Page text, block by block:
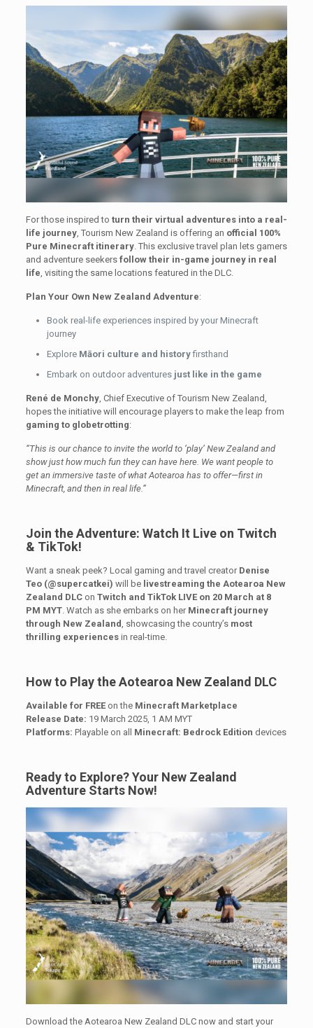
For those inspired to turn their virtual adventures into a real-
life journey, Tourism New Zealand is offering an official 100%
Pure Minecraft itinerary. This exclusive travel plan lets gamers
and adventure seekers follow their in-game journey in real
life, visiting the same locations featured in the DLC.
Plan Your Own New Zealand Adventure:
Book real-life experiences inspired by your Minecraft
journey
Explore Māori culture and historyfirsthand
Embark on outdoor adventures just like in the game
René de Monchy, Chief Executive of Tourism New Zealand,
hopes the initiative will encourage players to make the leap from
gaming to globetrotting:
“This is our chance to invite the world to ‘play’ New Zealand and
show just how much fun they can have here. We want people to
get an immersive taste of what Aotearoa has to offer—first in
Minecraft, and then in real life.”
Join the Adventure: Watch It Live on Twitch
& TikTok!
Want a sneak peek? Local gaming and travel creator Denise
Teo (@supercatkei) will be livestreaming the Aotearoa New
Zealand DLCon Twitch and TikTok LIVE on 20 March at 8
PM MYT. Watch as she embarks on her Minecraft journey
through New Zealand, showcasing the country’s most
thrilling experiencesin real-time.
How to Play the Aotearoa New Zealand DLC
Available for FREEon the Minecraft Marketplace
Release Date: 19 March 2025, 1 AM MYT
Platforms: Playable on all Minecraft: Bedrock Edition devices
Ready to Explore? Your New Zealand
Adventure Starts Now!
Download the Aotearoa New Zealand DLC now and start your